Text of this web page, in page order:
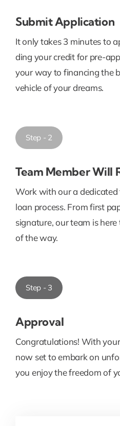
Submit Application
It only takes 3 minutes to
ding your credit for pre-
your way to financing the
vehicle of your dreams.
Step - 2
Team Member Will
Work with our a
loan process. From first
signature, our team is
of the way.
Step - 3
Approval
Congratulations! With
now set to embark on
you enjoy the freedom of